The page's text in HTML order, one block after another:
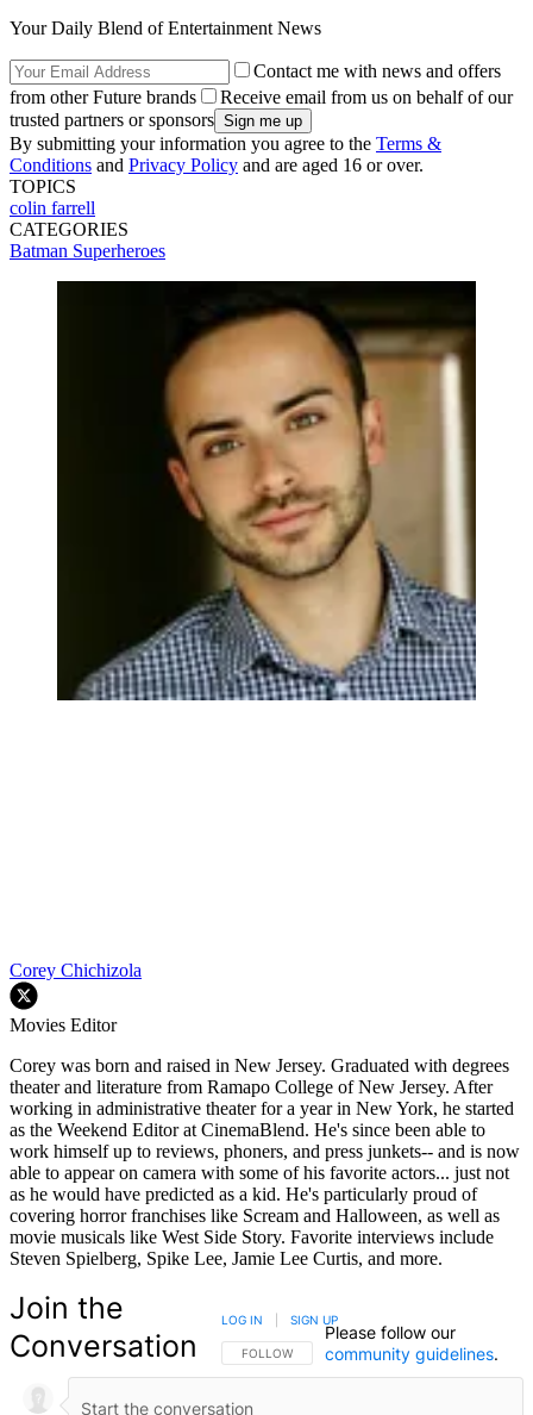
Your Daily Blend of Entertainment News
Contact me with news and offers
from other Future brands
Receive email from us on behalf of our
trusted partners or sponsors
By submitting your information you agree to the Terms &
Conditions and Privacy Policy and are aged 16 or over.
TOPICS
colin farrell
CATEGORIES
Batman Superheroes
Corey Chichizola
Movies Editor
Corey was born and raised in New Jersey. Graduated with degrees
theater and literature from Ramapo College of New Jersey. After
working in administrative theater for a year in New York, he started
as the Weekend Editor at CinemaBlend. He's since been able to
work himself up to reviews, phoners, and press junkets-- and is now
able to appear on camera with some of his favorite actors... just not
as he would have predicted as a kid. He's particularly proud of
covering horror franchises like Scream and Halloween, as well as
movie musicals like West Side Story. Favorite interviews include
Steven Spielberg, Spike Lee, Jamie Lee Curtis, and more.
Join the
Conversation
FOLLOW THIS CONVERSATION TO BE NOTIFIED
FOLLOW
LOG IN SIGN UP
Please follow our
community guidelines.